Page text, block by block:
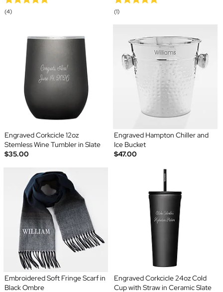
(4) (1)
Engraved Corkcicle 12oz
Stemless Wine Tumbler in Slate
$35.00
Engraved Hampton Chiller and
Ice Bucket
$47.00
Embroidered Soft Fringe Scarf in
Black Ombre
Engraved Corkcicle 24oz Cold
Cup with Straw in Ceramic Slate